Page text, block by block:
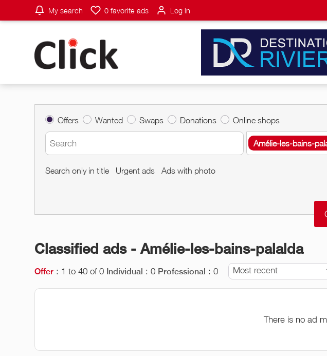
My search 0 favorite ads Log in
Offers Wanted Swaps Donations Online shops
Amélie-les-bains-
Search only in title Urgent ads Ads with photo
Classified ads - Amélie-les-bains-palalda
Offer : 1 to 40 of 0 Individual : 0 Professional : 0 Most recent
There is no ad